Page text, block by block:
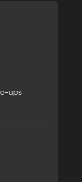
ups